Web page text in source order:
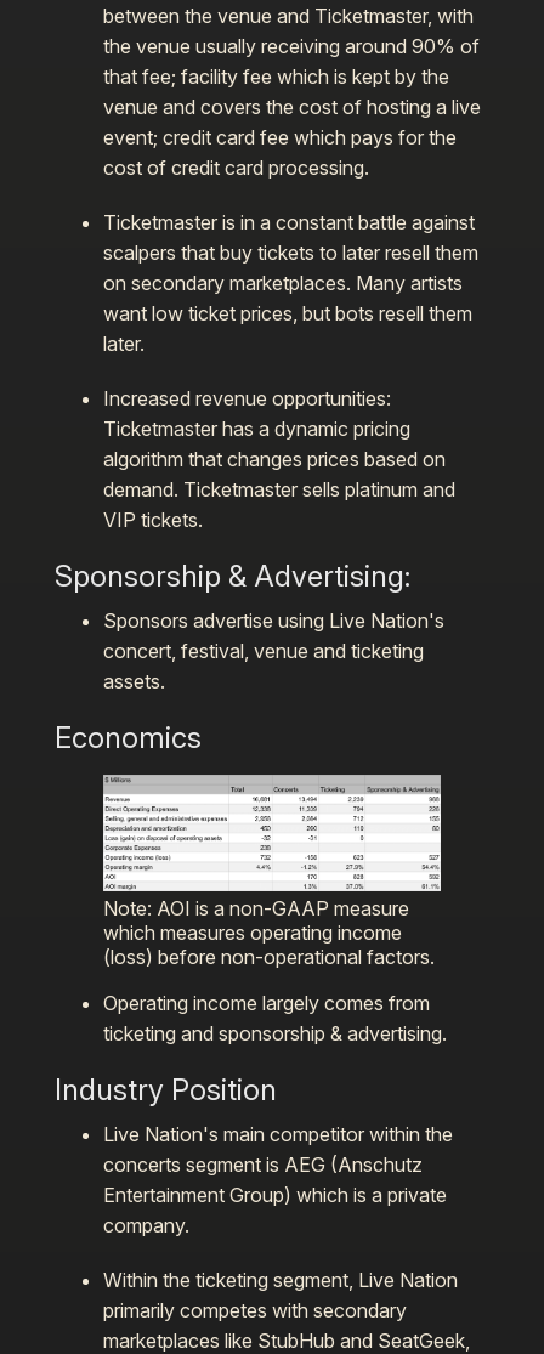
between the venue and Ticketmaster, with
the venue usually receiving around 90% of
that fee; facility fee which is kept by the
venue and covers the cost of hosting a live
event; credit card fee which pays for the
cost of credit card processing.
Ticketmaster is in a constant battle against
scalpers that buy tickets to later resell them
on secondary marketplaces. Many artists
want low ticket prices, but bots resell them
later.
Increased revenue opportunities:
Ticketmaster has a dynamic pricing
algorithm that changes prices based on
demand. Ticketmaster sells platinum and
VIP tickets.
Sponsorship & Advertising:
Sponsors advertise using Live Nation's
concert, festival, venue and ticketing
assets.
Economics
Note: AOI is a non-GAAP measure
which measures operating income
(loss) before non-operational factors.
Operating income largely comes from
ticketing and sponsorship & advertising.
Industry Position
Live Nation's main competitor within the
concerts segment is AEG (Anschutz
Entertainment Group) which is a private
company.
Within the ticketing segment, Live Nation
primarily competes with secondary
marketplaces like StubHub and SeatGeek,